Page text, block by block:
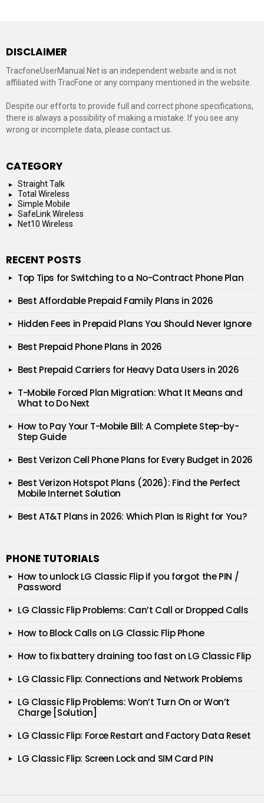
DISCLAIMER
TracfoneUserManual.Net is an independent website and is not
affiliated with TracFone or any company mentioned in the website.
Despite our efforts to provide full and correct phone specifications,
there is always a possibility of making a mistake. If you see any
wrong or incomplete data, please contact us.
CATEGORY
Straight Talk
Total Wireless
Simple Mobile
SafeLink Wireless
Net10 Wireless
RECENT POSTS
Top Tips for Switching to a No-Contract Phone Plan
Best Affordable Prepaid Family Plans in 2026
Hidden Fees in Prepaid Plans You Should Never Ignore
Best Prepaid Phone Plans in 2026
Best Prepaid Carriers for Heavy Data Users in 2026
T-Mobile Forced Plan Migration: What It Means and
What to Do Next
How to Pay Your T-Mobile Bill: A Complete Step-by-
Step Guide
Best Verizon Cell Phone Plans for Every Budget in 2026
Best Verizon Hotspot Plans (2026): Find the Perfect
Mobile Internet Solution
Best AT&T Plans in 2026: Which Plan Is Right for You?
PHONE TUTORIALS
How to unlock LG Classic Flip if you forgot the PIN /
Password
LG Classic Flip Problems: Can’t Call or Dropped Calls
How to Block Calls on LG Classic Flip Phone
How to fix battery draining too fast on LG Classic Flip
LG Classic Flip: Connections and Network Problems
LG Classic Flip Problems: Won’t Turn On or Won’t
Charge [Solution]
LG Classic Flip: Force Restart and Factory Data Reset
LG Classic Flip: Screen Lock and SIM Card PIN